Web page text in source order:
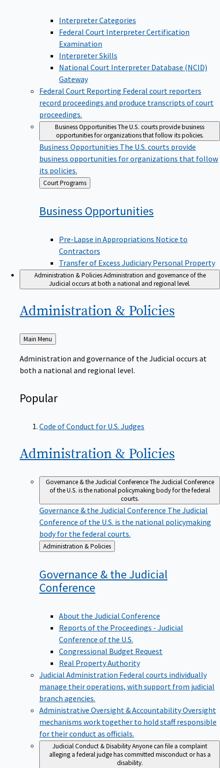
Interpreter Categories
Federal Court Interpreter Certification
Examination
Interpreter Skills
National Court Interpreter Database (NCID)
Gateway
Federal Court Reporting Federal court reporters
record proceedings and produce transcripts of court
proceedings.
Business OpportunitiesThe U.S. courts provide business
opportunities for organizations that follow its policies.
Business Opportunities The U.S. courts provide
business opportunities for organizations that follow
its policies.
Back
to
Court Programs
Business Opportunities
Pre-Lapse in Appropriations Notice to
Contractors
Transfer of Excess Judiciary Personal Property
Administration & PoliciesAdministration and governance of the
Judicial occurs at both a national and regional level.
Administration & Policies
Back
to
Main Menu
Administration and governance of the Judicial occurs at
both a national and regional level.
Popular
Code of Conduct for U.S. Judges
Administration & Policies
Governance & the Judicial ConferenceThe Judicial Conference
of the U.S. is the national policymaking body for the federal
courts.
Governance & the Judicial Conference The Judicial
Conference of the U.S. is the national policymaking
body for the federal courts.
Back
to
Administration & Policies
Governance & the Judicial
Conference
About the Judicial Conference
Reports of the Proceedings - Judicial
Conference of the U.S.
Congressional Budget Request
Real Property Authority
Judicial Administration Federal courts individually
manage their operations, with support from judicial
branch agencies.
Administrative Oversight & AccountabilityOversight
mechanisms work together to hold staff responsible
for their conduct as officials.
Judicial Conduct & DisabilityAnyone can file a complaint
alleging a federal judge has committed misconduct or has a
disability.